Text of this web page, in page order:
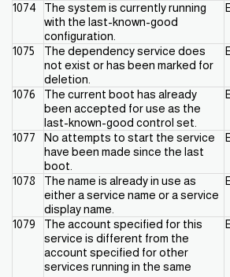
1074
The system is currently running
with the last-known-good
configuration.
1075
The dependency service does
not exist or has been marked for
deletion.
1076
The current boot has already
been accepted for use as the
last-known-good control set.
1077
No attempts to start the service
have been made since the last
boot.
1078
The name is already in use as
either a service name or a service
display name.
1079
The account specified for this
service is different from the
account specified for other
services running in the same